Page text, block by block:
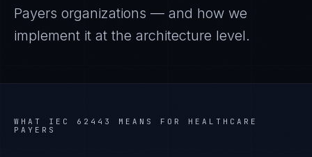
Payers organizations — and how we
implement it at the architecture level.
WHAT IEC 62443 MEANS FOR HEALTHCARE
PAYERS